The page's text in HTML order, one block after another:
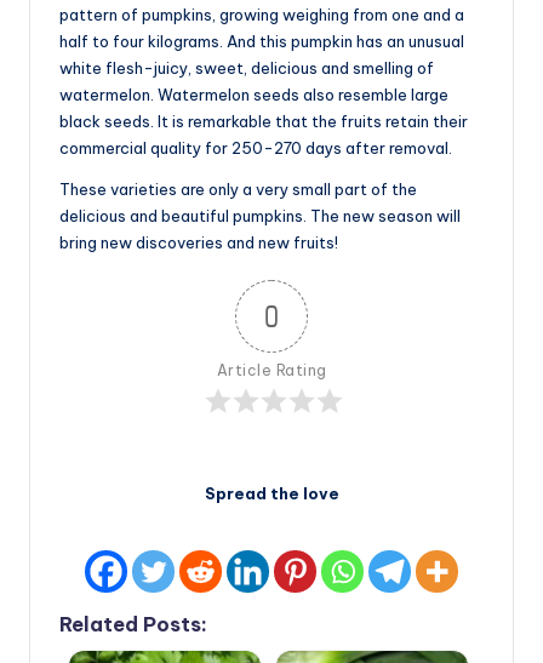
pattern of pumpkins, growing weighing from one and a
half to four kilograms. And this pumpkin has an unusual
white flesh-juicy, sweet, delicious and smelling of
watermelon. Watermelon seeds also resemble large
black seeds. It is remarkable that the fruits retain their
commercial quality for 250-270 days after removal.
These varieties are only a very small part of the
delicious and beautiful pumpkins. The new season will
bring new discoveries and new fruits!
0
Article Rating
Spread the love
Related Posts: